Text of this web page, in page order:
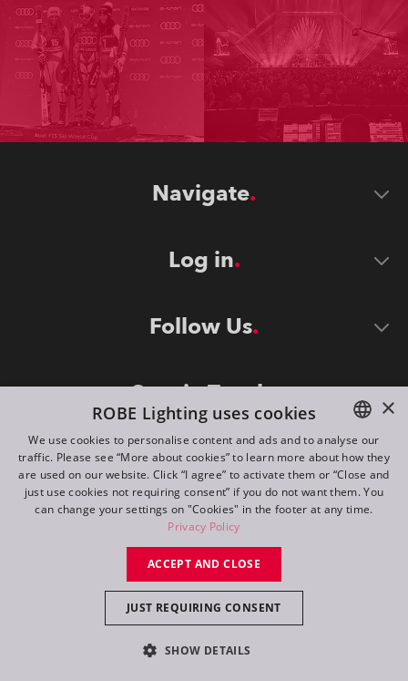
Navigate
Log in
Follow Us
Stay in Touch
©2026 ROBE lighting s.r.o.
All rights reserved. Created by
Switch to desktop mode
ENGLISH
DE
FR
×
ROBE Lighting uses cookies
We use cookies to personalise content and ads and to analyse our
traffic. Please see “More about cookies” to learn more about how they
are used on our website. Click “I agree” to activate them or “Close and
just use cookies not requiring consent” if you do not want them. You
can change your settings on "Cookies" in the footer at any time.
Privacy Policy
ACCEPT AND CLOSE
JUST REQUIRING CONSENT
SHOW DETAILS